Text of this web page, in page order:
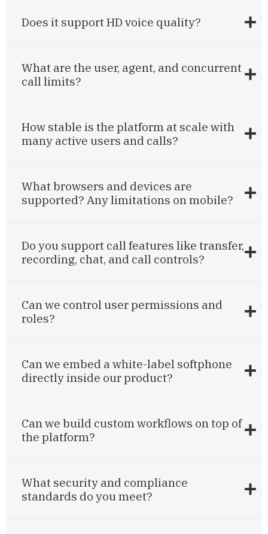
Does it support HD voice quality?
What are the user, agent, and concurrent
call limits?
How stable is the platform at scale with
many active users and calls?
What browsers and devices are
supported? Any limitations on mobile?
Do you support call features like transfer,
recording, chat, and call controls?
Can we control user permissions and
roles?
Can we embed a white-label softphone
directly inside our product?
Can we build custom workflows on top of
the platform?
What security and compliance
standards do you meet?